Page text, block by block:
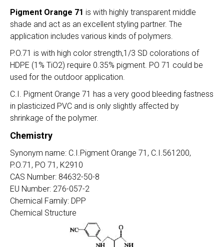
Pigment Orange 71 is with highly transparent middle
shade and act as an excellent styling partner. The
application includes various kinds of polymers.
P.O.71 is with high color strength,1/3 SD colorations of
HDPE (1% TiO2) require 0.35% pigment. PO 71 could be
used for the outdoor application.
C.I. Pigment Orange 71 has a very good bleeding fastness
in plasticized PVC and is only slightly affected by
shrinkage of the polymer.
Chemistry
Synonym name: C.I.Pigment Orange 71, C.I.561200,
P.O.71, PO 71, K2910
CAS Number: 84632-50-8
EU Number: 276-057-2
Chemical Family: DPP
Chemical Structure